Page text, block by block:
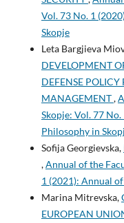
Vol. 73 No. 1
Skopje
Leta Bargjieva
DEVELOPMENT
DEFENSE POLICY
MANAGEMENT,
Skopje: Vol. 77
Philosophy in
Sofija Georgievska,
,Annual of the
1 (2021): Annual
Marina Mitrevska,
EUROPEAN